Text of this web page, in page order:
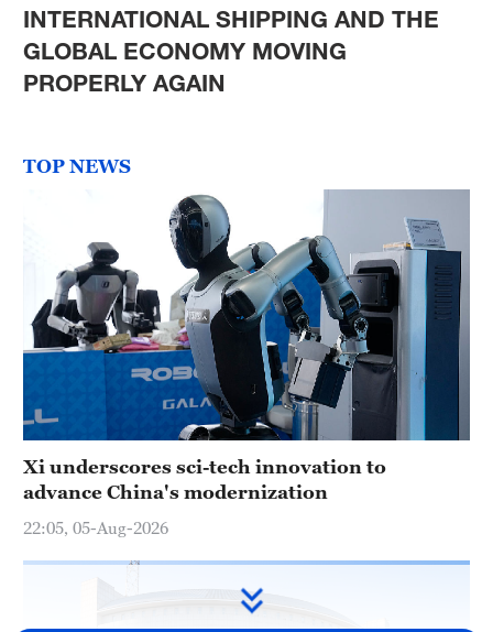
INTERNATIONAL SHIPPING AND THE
GLOBAL ECONOMY MOVING
PROPERLY AGAIN
TOP NEWS
Xi underscores sci-tech innovation to
advance China's modernization
22:05, 05-Aug-2026